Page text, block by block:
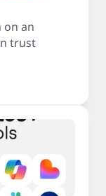
on an
trust